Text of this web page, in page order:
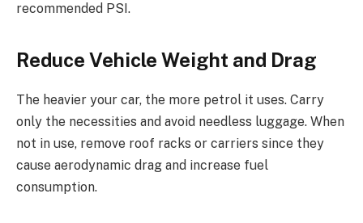
recommended PSI.
Reduce Vehicle Weight and Drag
The heavier your car, the more petrol it uses. Carry
only the necessities and avoid needless luggage. When
not in use, remove roof racks or carriers since they
cause aerodynamic drag and increase fuel
consumption.